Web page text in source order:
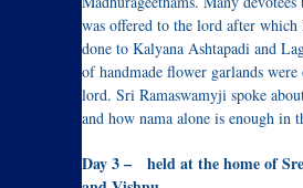
was offered to the lord after which
done to Kalyana Ashtapadi and
of handmade flower garlands
lord. Sri Ramaswamyji spoke
and how nama alone is enough in
Day 3 – held at the home of